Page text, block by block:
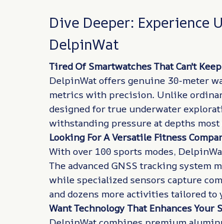
Dive Deeper: Experience
DelpinWat
Tired Of Smartwatches That Can't
DelpinWat offers genuine 30-meter
metrics with precision. Unlike
designed for true underwater
withstanding pressure at depths
Looking For A Versatile Fitness
With over 100 sports modes,
The advanced GNSS tracking system
while specialized sensors capture
and dozens more activities tailored
Want Technology That Enhances Your